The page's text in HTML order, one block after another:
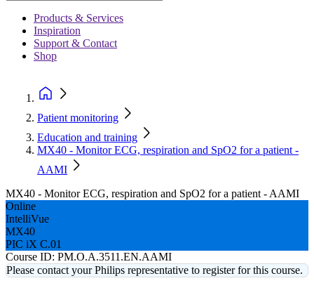
Products & Services
Inspiration
Support & Contact
Shop
Patient monitoring
Education and training
MX40 - Monitor ECG, respiration and SpO2 for a patient -
AAMI
MX40 - Monitor ECG, respiration and SpO2 for a patient - AAMI
Online
IntelliVue
MX40
PIC iX C.01
Course ID: PM.O.A.3511.EN.AAMI
Please contact your Philips representative to register for this course.